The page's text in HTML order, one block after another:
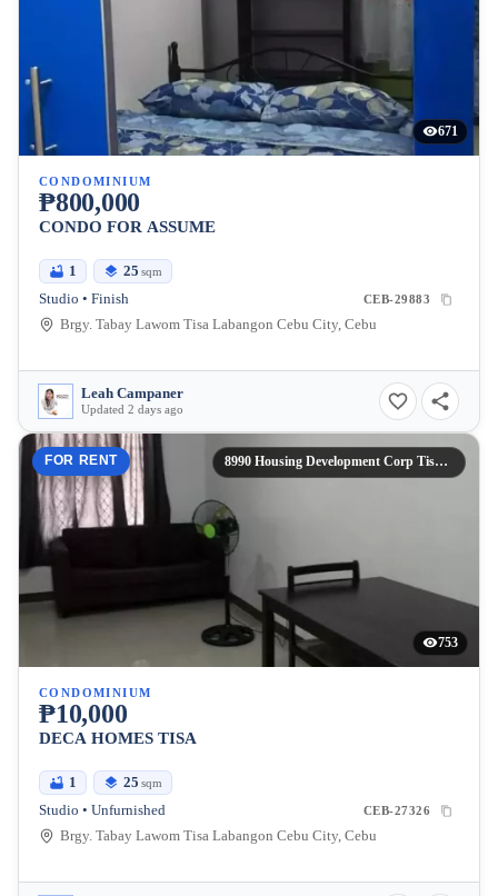
671
CONDOMINIUM
₱800,000
CONDO FOR ASSUME
1 25 sqm
Studio • Finish CEB-29883
Brgy. Tabay Lawom Tisa Labangon Cebu City, Cebu
Leah Campaner
Updated 2 days ago
FOR RENT 8990 Housing Development Corp Tisa Labangon Cebu City,
753
CONDOMINIUM
₱10,000
DECA HOMES TISA
1 25 sqm
Studio • Unfurnished CEB-27326
Brgy. Tabay Lawom Tisa Labangon Cebu City, Cebu